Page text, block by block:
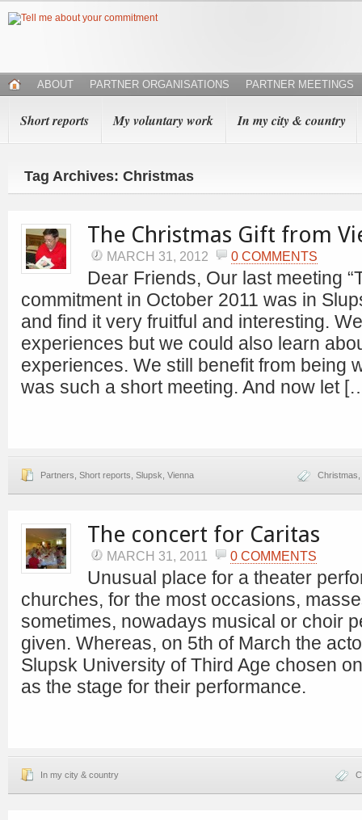
ABOUT PARTNER ORGANISATIONS PARTNER MEETINGS
Short reports My voluntary work In my city & country
Tag Archives: Christmas
The Christmas Gift from
MARCH 31, 2012 0 COMMENTS
Dear Friends, Our last meeting
commitment in October 2011 was in
and find it very fruitful and interesting.
experiences but we could also learn
experiences. We still benefit from being
was such a short meeting. And now let
Partners Short reports Slupsk Vienna Christmas
The concert for Caritas
MARCH 31, 2011 0 COMMENTS
Unusual place for a theater
churches, for the most occasions,
sometimes, nowadays musical or choir
given. Whereas, on 5th of March the
Slupsk University of Third Age chosen
as the stage for their performance.
In my city & country